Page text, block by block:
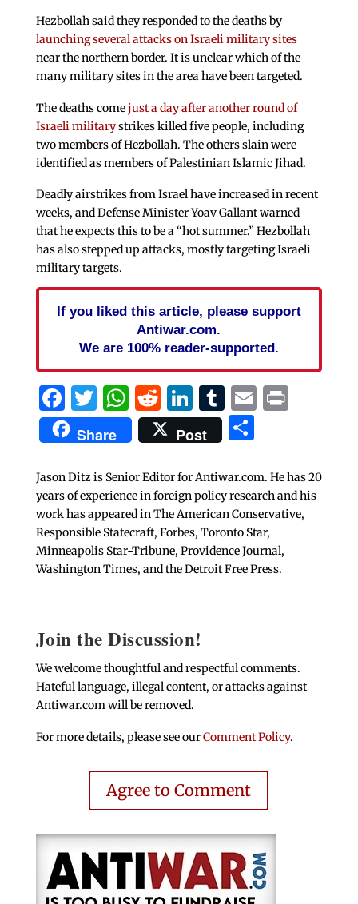
Hezbollah said they responded to the deaths by
launching several attacks on Israeli military sites
near the northern border. It is unclear which of the
many military sites in the area have been targeted.
The deaths comejust a day after another round of
Israeli militarystrikes killed five people, including
two members of Hezbollah. The others slain were
identified as members of Palestinian Islamic Jihad.
Deadly airstrikes from Israel have increased in recent
weeks, and Defense Minister Yoav Gallant warned
that he expects this to be a “hot summer.” Hezbollah
has also stepped up attacks, mostly targeting Israeli
military targets.
If you liked this article, please support
Antiwar.com.
We are 100% reader-supported.
Facebook
Twitter
WhatsApp
Reddit
LinkedIn
Tumblr
EmailPrint
Share Post Share
Jason Ditz is Senior Editor for Antiwar.com. He has 20
years of experience in foreign policy research and his
work has appeared in The American Conservative,
Responsible Statecraft, Forbes, Toronto Star,
Minneapolis Star-Tribune, Providence Journal,
Washington Times, and the Detroit Free Press.
Join the Discussion!
We welcome thoughtful and respectful comments.
Hateful language, illegal content, or attacks against
Antiwar.com will be removed.
For more details, please see ourComment Policy.
Agree to Comment